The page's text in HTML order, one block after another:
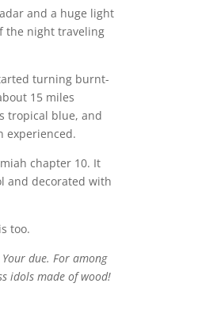
and a huge light
the night traveling
turning burnt-
15 miles
tropical blue, and
experienced.
chapter 10. It
and decorated with
too.
due. For among
idols made of wood!